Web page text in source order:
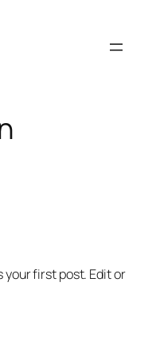
your first post. Edit or